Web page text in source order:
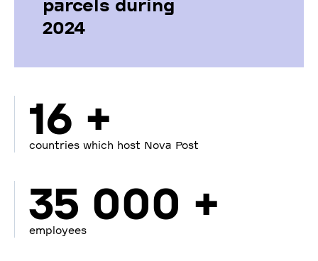
parcels during
2024
16 +
countries which host Nova Post
35 000 +
employees